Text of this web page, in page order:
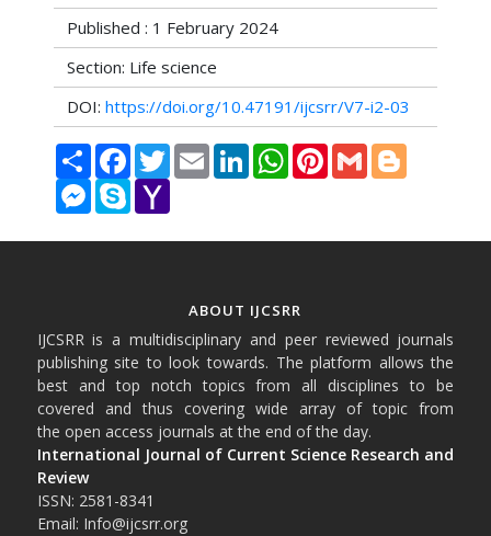
Published : 1 February 2024
Section: Life science
DOI: https://doi.org/10.47191/ijcsrr/V7-i2-03
Share FacebookTwitterEmail LinkedInWhatsAppPinterestGmail Blogger
Messenger
Skype Yahoo
ABOUT IJCSRR
IJCSRR is a multidisciplinary and peer reviewed journals
publishing site to look towards. The platform allows the
best and top notch topics from all disciplines to be
covered and thus covering wide array of topic from
the open access journals at the end of the day.
International Journal of Current Science Research and
Review
ISSN: 2581-8341
Email: Info@ijcsrr.org